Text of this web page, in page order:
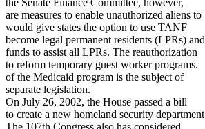
the Senate Finance Committee, however,
are measures to enable unauthorized aliens to
would give states the option to use TANF
become legal permanent residents (LPRs) and
funds to assist all LPRs. The reauthorization
to reform temporary guest worker programs.
of the Medicaid program is the subject of
separate legislation.
On July 26, 2002, the House passed a bill
to create a new homeland security department
The 107th Congress also has considered